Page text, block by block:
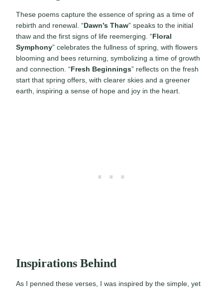
These poems capture the essence of spring as a time of
rebirth and renewal. “Dawn’s Thaw” speaks to the initial
thaw and the first signs of life reemerging. “Floral
Symphony” celebrates the fullness of spring, with flowers
blooming and bees returning, symbolizing a time of growth
and connection. “Fresh Beginnings” reflects on the fresh
start that spring offers, with clearer skies and a greener
earth, inspiring a sense of hope and joy in the heart.
Inspirations Behind
As I penned these verses, I was inspired by the simple, yet